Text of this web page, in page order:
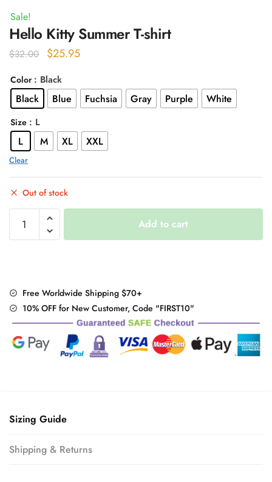
Sale!
Hello Kitty Summer T-shirt
$32.00
Original
was:
$32.00.
$25.95Current
is:
$25.95.
Color : Black
Black Blue Fuchsia Gray Purple White
Size : L
L M XL XXL
Clear
Out of stock
Kitty
Summer
quantity
Add to cart
Free Worldwide Shipping $70+
10% OFF for New Customer, Code "FIRST10"
Sizing Guide
Shipping & Returns